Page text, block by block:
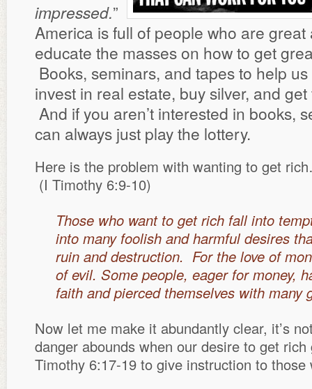
impressed.”
America is full of people who are
educate the masses on how to get
Books, seminars, and tapes to help
invest in real estate, buy silver, and
And if you aren’t interested in books,
can always just play the lottery.
Here is the problem with wanting to get
(I Timothy 6:9-10)
Those who want to get rich fall into
into many foolish and harmful desires
ruin and destruction. For the love of
of evil. Some people, eager for money,
faith and pierced themselves with many
Now let me make it abundantly clear, it’s
danger abounds when our desire to get
Timothy 6:17-19 to give instruction to